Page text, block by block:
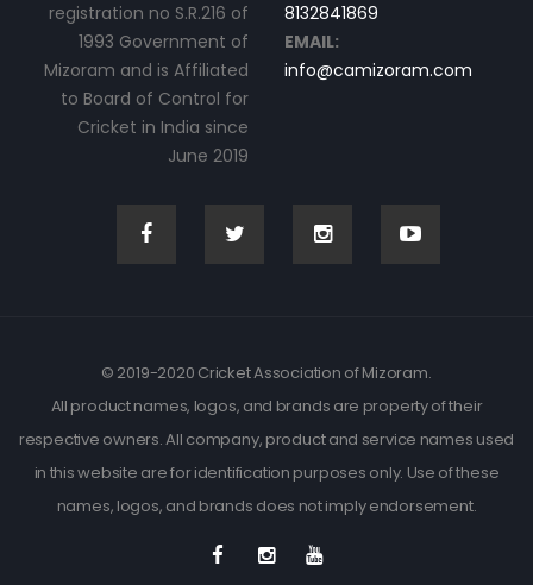
registration no S.R.216 of
1993 Government of
Mizoram and is Affiliated
to Board of Control for
Cricket in India since
June 2019
8132841869
EMAIL:
info@camizoram.com
© 2019-2020 Cricket Association of Mizoram.
All product names, logos, and brands are property of their
respective owners. All company, product and service names used
in this website are for identification purposes only. Use of these
names, logos, and brands does not imply endorsement.